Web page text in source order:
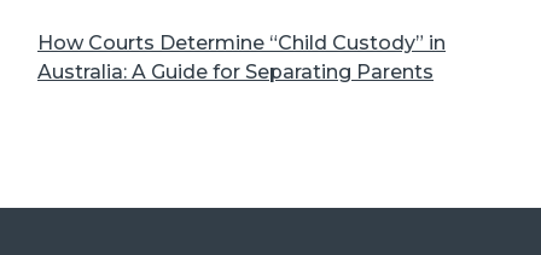
How Courts Determine “Child Custody” in
Australia: A Guide for Separating Parents